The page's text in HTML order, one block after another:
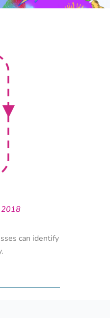
2018
can identify